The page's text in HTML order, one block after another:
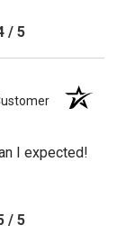
/ 5
I expected!
/ 5